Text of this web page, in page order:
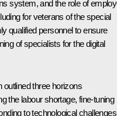
system, and the role of
for veterans of the special
qualified personnel to ensure
of specialists for the digital
three horizons
the labour shortage, fine-tuning
to technological challenges